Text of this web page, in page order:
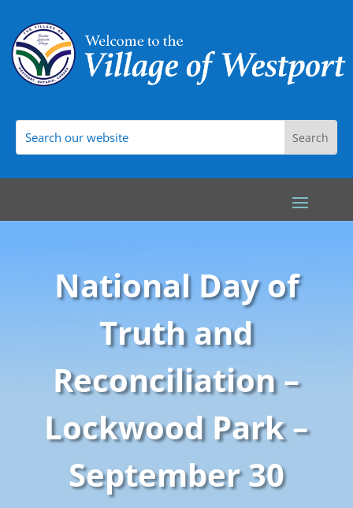
National Day of
Truth and
Reconciliation –
Lockwood Park –
September 30